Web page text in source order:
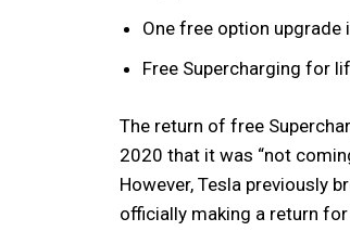
One free option upgrade
Free Supercharging for
The return of free
2020 that it was “not
However, Tesla previously
officially making a return